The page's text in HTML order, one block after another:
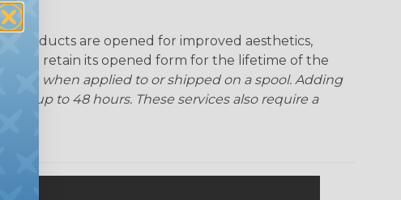
products are opened for improved aesthetics,
can retain its opened form for the lifetime of the
when applied to or shipped on a spool. Adding
up to 48 hours. These services also require a